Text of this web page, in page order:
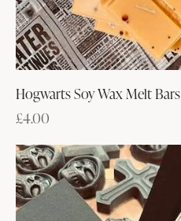
Hogwarts Soy Wax Melt Bars
£4.00